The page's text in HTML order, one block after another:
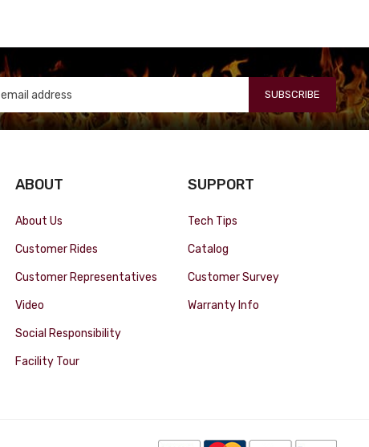
SUBSCRIBE
ABOUT
About Us
Customer Rides
Customer Representatives
Video
Social Responsibility
Facility Tour
SUPPORT
Tech Tips
Catalog
Customer Survey
Warranty Info